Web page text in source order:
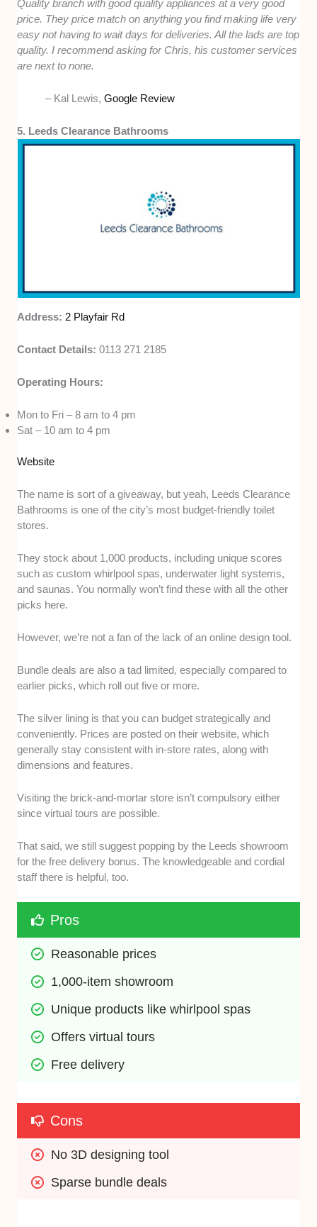
Quality branch with good quality appliances at a very good
price. They price match on anything you find making life very
easy not having to wait days for deliveries. All the lads are top
quality. I recommend asking for Chris, his customer services
are next to none.
– Kal Lewis,Google Review
5. Leeds Clearance Bathrooms
Address: 2 Playfair Rd
Contact Details: 0113 271 2185
Operating Hours:
Mon to Fri – 8 am to 4 pm
Sat – 10 am to 4 pm
Website
The name is sort of a giveaway, but yeah, Leeds Clearance
Bathrooms is one of the city’s most budget-friendly toilet
stores.
They stock about 1,000 products, including unique scores
such as custom whirlpool spas, underwater light systems,
and saunas. You normally won’t find these with all the other
picks here.
However, we’re not a fan of the lack of an online design tool.
Bundle deals are also a tad limited, especially compared to
earlier picks, which roll out five or more.
The silver lining is that you can budget strategically and
conveniently. Prices are posted on their website, which
generally stay consistent with in-store rates, along with
dimensions and features.
Visiting the brick-and-mortar store isn’t compulsory either
since virtual tours are possible.
That said, we still suggest popping by the Leeds showroom
for the free delivery bonus. The knowledgeable and cordial
staff there is helpful, too.
Pros
Reasonable prices
1,000-item showroom
Unique products like whirlpool spas
Offers virtual tours
Free delivery
Cons
No 3D designing tool
Sparse bundle deals